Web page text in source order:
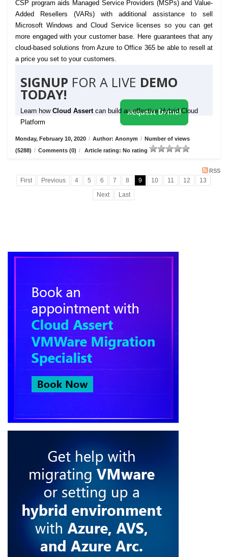
CSP program aids Managed Service Providers (MSPs) and Value-
Added Resellers (VARs) with additional assistance to sell
Microsoft Windows and Cloud Service licenses so you can get
more engaged with your customer base. Here guarantees that any
cloud-based solutions from Azure to Office 365 be able to resell at
a price you set to your customers.
SIGNUP FOR A LIVE DEMO
TODAY!
Learn how Cloud Assert can build an effective Hybrid Cloud
Platform
Request Demo!
Monday, February 10, 2020 / Author: Anonym / Number of views
(5288) / Comments (0) / Article rating: No rating
RSS
First Previous 4 5 6 7 8 9 10 11 12
13
Next
Last